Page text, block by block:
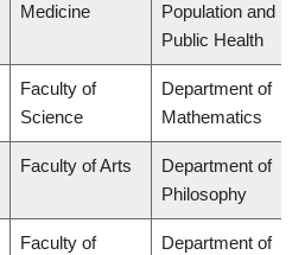
Medicine
Population and
Public Health
Faculty of
Science
Department of
Mathematics
Faculty of Arts
Department of
Philosophy
Faculty of
Department of